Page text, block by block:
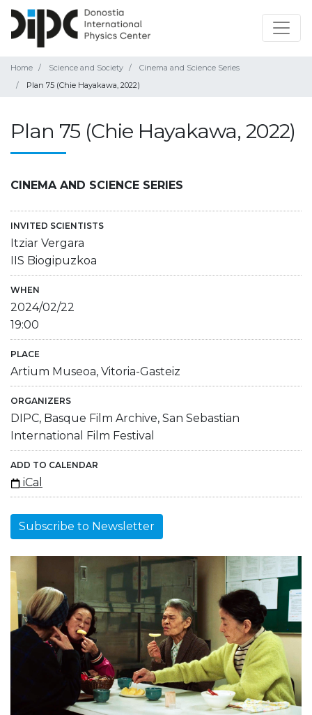
Home Science and Society
Cinema and Science Series
Plan 75 (Chie Hayakawa, 2022)
Plan 75 (Chie Hayakawa, 2022)
CINEMA AND SCIENCE SERIES
INVITED SCIENTISTS
Itziar Vergara
IIS Biogipuzkoa
WHEN
2024/02/22
19:00
PLACE
Artium Museoa, Vitoria-Gasteiz
ORGANIZERS
DIPC, Basque Film Archive, San Sebastian
International Film Festival
ADD TO CALENDAR
iCal
Subscribe to Newsletter